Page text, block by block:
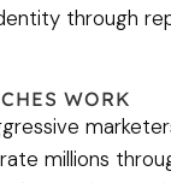
through
WORK
millions